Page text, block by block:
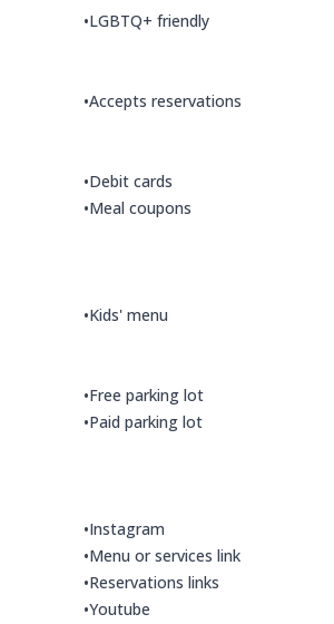
•LGBTQ+ friendly
•Accepts reservations
•Debit cards
•Meal coupons
•Kids' menu
•Free parking lot
•Paid parking lot
•Instagram
•Menu or services link
•Reservations links
•Youtube